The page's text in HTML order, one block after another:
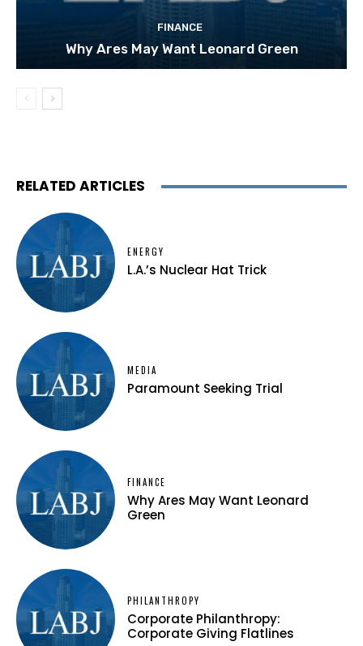
FINANCE
Why Ares May Want Leonard Green
RELATED ARTICLES
ENERGY
L.A.’s Nuclear Hat Trick
MEDIA
Paramount Seeking Trial
FINANCE
Why Ares May Want Leonard
Green
PHILANTHROPY
Corporate Philanthropy:
Corporate Giving Flatlines